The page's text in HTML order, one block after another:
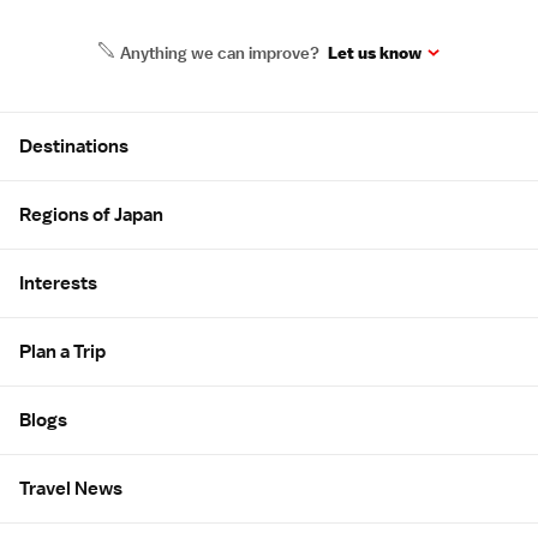
Anything we can improve? Let us know
Destinations
Regions of Japan
Interests
Plan a Trip
Blogs
Travel News